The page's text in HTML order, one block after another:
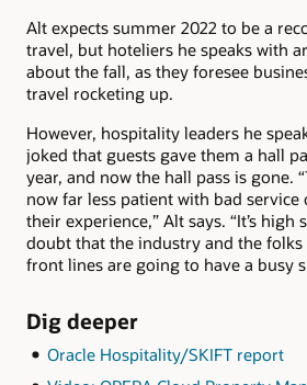
Alt expects summer 2022 to be a
travel, but hoteliers he speaks with
about the fall, as they foresee
travel rocketing up.
However, hospitality leaders he
joked that guests gave them a hall
year, and now the hall pass is gone.
now far less patient with bad
their experience,” Alt says. “It’s high
doubt that the industry and the
front lines are going to have a busy
Dig deeper
Oracle Hospitality/SKIFT report